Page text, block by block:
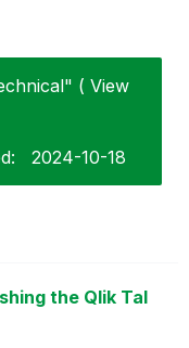
( View
‎2024-10-18
the Qlik Tal